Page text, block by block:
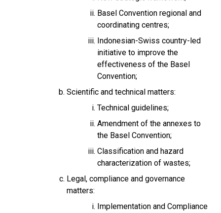
Basel Convention regional and
coordinating centres;
Indonesian-Swiss country-led
initiative to improve the
effectiveness of the Basel
Convention;
Scientific and technical matters:
Technical guidelines;
Amendment of the annexes to
the Basel Convention;
Classification and hazard
characterization of wastes;
Legal, compliance and governance
matters:
Implementation and Compliance